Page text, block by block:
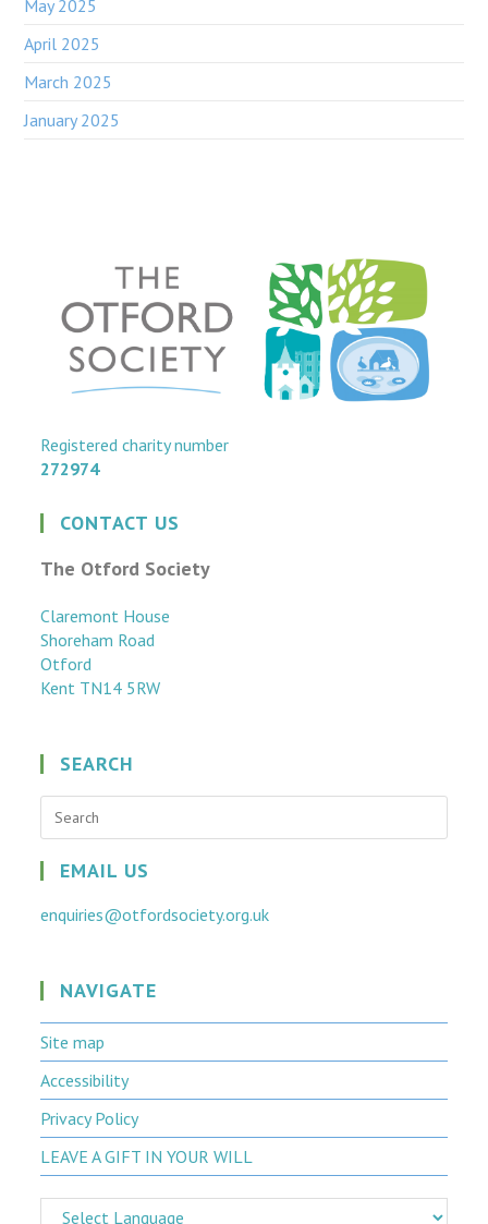
May 2025
April 2025
March 2025
January 2025
Registered charity number
272974
CONTACT US
The Otford Society
Claremont House
Shoreham Road
Otford
Kent TN14 5RW
SEARCH
Press
EMAIL US
enquiries@otfordsociety.org.uk
NAVIGATE
Site map
Accessibility
Privacy Policy
LEAVE A GIFT IN YOUR WILL